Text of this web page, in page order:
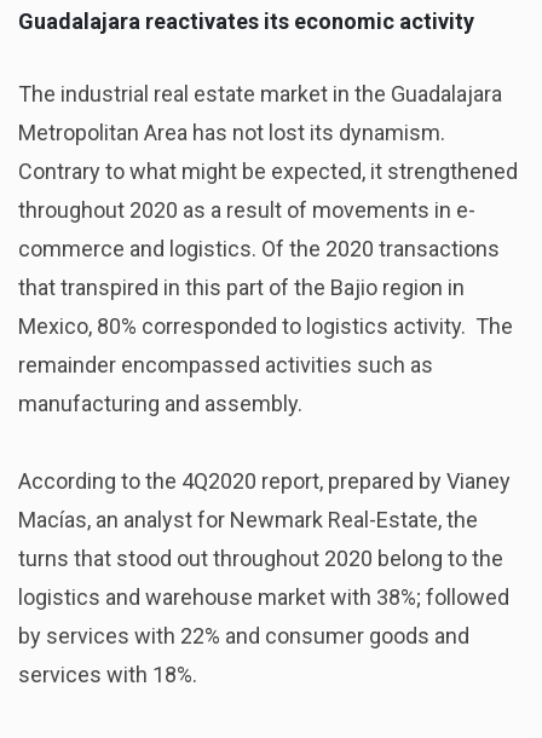
Guadalajara reactivates its economic activity
The industrial real estate market in the Guadalajara
Metropolitan Area has not lost its dynamism.
Contrary to what might be expected, it strengthened
throughout 2020 as a result of movements in e-
commerce and logistics. Of the 2020 transactions
that transpired in this part of the Bajio region in
Mexico, 80% corresponded to logistics activity. The
remainder encompassed activities such as
manufacturing and assembly.
According to the 4Q2020 report, prepared by Vianey
Macías, an analyst for Newmark Real-Estate, the
turns that stood out throughout 2020 belong to the
logistics and warehouse market with 38%; followed
by services with 22% and consumer goods and
services with 18%.